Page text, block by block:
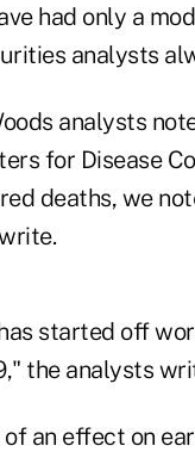
had only a
analysts
analysts
for Disease
deaths, we
started off
the analysts
an effect on